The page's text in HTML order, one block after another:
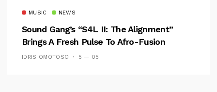
MUSIC NEWS
Sound Gang’s “S4L II: The Alignment”
Brings A Fresh Pulse To Afro-Fusion
IDRIS OMOTOSO 5 — 05